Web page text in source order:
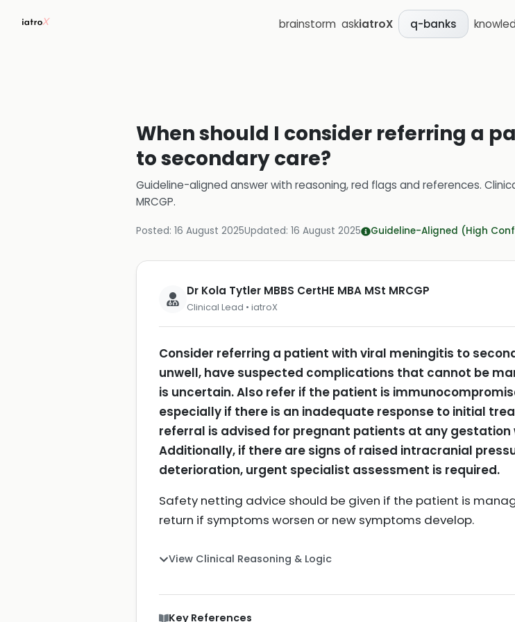
brainstorm askiatroX q-banks
When should I consider referring a
to secondary care?
Guideline-aligned answer with reasoning, red flags and references.
MRCGP.
Posted: 16 August 2025Updated: 16 August 2025 Guideline-Aligned (High
Dr Kola Tytler MBBS CertHE MBA MSt MRCGP
Clinical Lead • iatroX
Consider referring a patient with viral meningitis to
unwell, have suspected complications that cannot be
is uncertain.Also refer if the patient is
especially if there is an inadequate response to initial
referral is advised for pregnant patients at any
Additionally, if there are signs of raised intracranial
deterioration, urgent specialist assessment is required.
Safety netting advice should be given if the patient is
return if symptoms worsen or new symptoms develop.
View Clinical Reasoning & Logic
Key References